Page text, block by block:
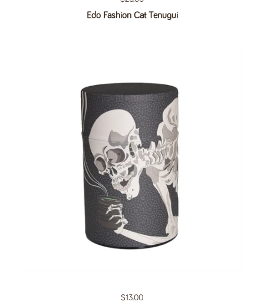
Edo Fashion Cat Tenugui
Regular price
$13.00